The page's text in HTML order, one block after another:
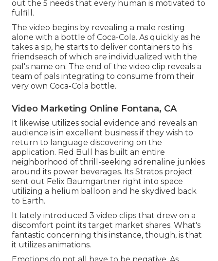
out the 5 needs that every human is motivated to
fulfill.
The video begins by revealing a male resting
alone with a bottle of Coca-Cola. As quickly as he
takes a sip, he starts to deliver containers to his
friendseach of which are individualized with the
pal's name on. The end of the video clip reveals a
team of pals integrating to consume from their
very own Coca-Cola bottle.
Video Marketing Online Fontana, CA
It likewise utilizes social evidence and reveals an
audience is in excellent business if they wish to
return to language discovering on the
application. Red Bull has built an entire
neighborhood of thrill-seeking adrenaline junkies
around its power beverages. Its Stratos project
sent out Felix Baumgartner right into space
utilizing a helium balloon and he skydived back
to Earth.
It lately introduced 3 video clips that drew on a
discomfort point its target market shares. What's
fantastic concerning this instance, though, is that
it utilizes animations.